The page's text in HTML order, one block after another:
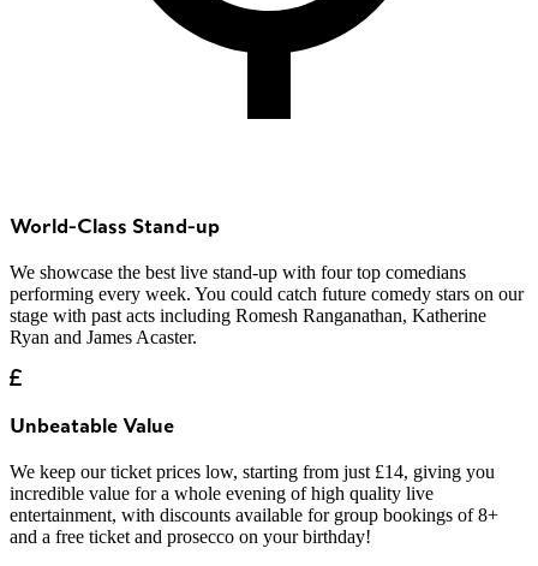
World-Class Stand-up
We showcase the best live stand-up with four top comedians
performing every week. You could catch future comedy stars on our
stage with past acts including Romesh Ranganathan, Katherine
Ryan and James Acaster.
Unbeatable Value
We keep our ticket prices low, starting from just £14, giving you
incredible value for a whole evening of high quality live
entertainment, with discounts available for group bookings of 8+
and a free ticket and prosecco on your birthday!